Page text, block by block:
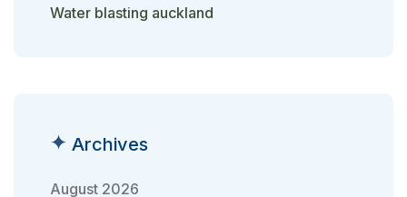
Water blasting auckland
Archives
August 2026